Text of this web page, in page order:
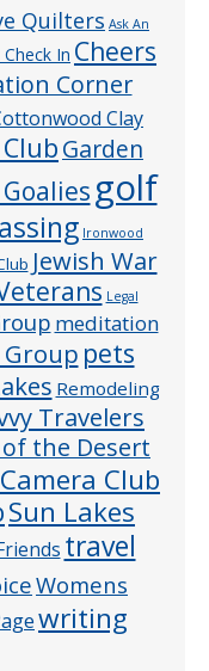
Quilters Ask An
In Cheers
Corner
Clay
Garden
golf
Ironwood
Jewish War
Legal
meditation
pets
Remodeling
Travelers
the Desert
Club
Sun Lakes
travel
Womens
writing